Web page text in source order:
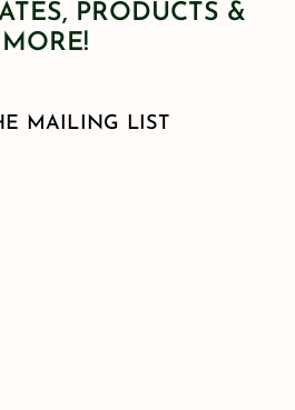
PRODUCTS &
MORE!
MAILING LIST